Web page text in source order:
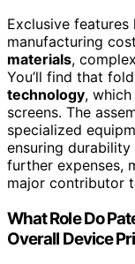
Exclusive features
manufacturing
materials,
You’ll find that
technology,
screens. The
specialized
ensuring durability
further expenses,
major contributor
What Role Do
Overall Device